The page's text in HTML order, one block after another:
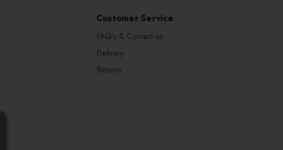
Customer Service
FAQ's & Contact us
Delivery
Returns